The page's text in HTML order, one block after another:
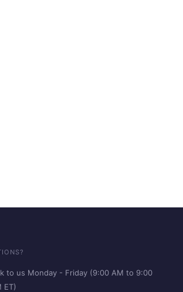
to us Monday - Friday (9:00 AM to 9:00
ET)